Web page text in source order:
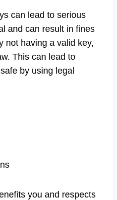
can lead to serious
and can result in fines
not having a valid key,
This can lead to
by using legal
you and respects